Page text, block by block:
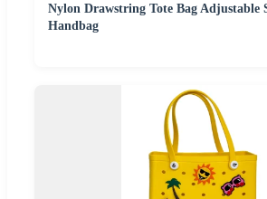
Nylon Drawstring Tote Bag Adjustable
Handbag